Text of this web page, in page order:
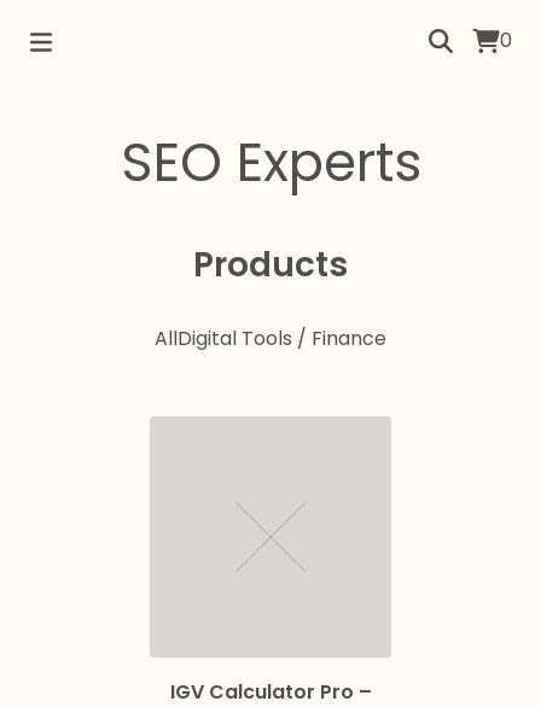
0
SEO Experts
Products
AllDigital Tools / Finance
IGV Calculator Pro –